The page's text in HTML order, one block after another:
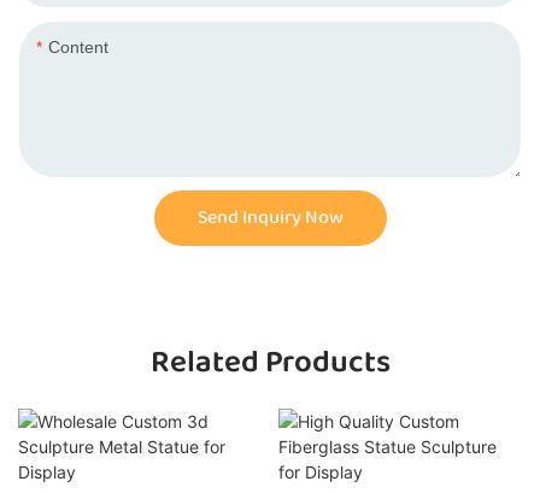
Content
Send Inquiry Now
Related Products